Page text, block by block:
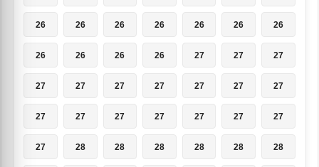
26 26 26 26 26 26 26
26 26 26 26 27 27 27
27 27 27 27 27 27 27
27 27 27 27 27 27 27
27 28 28 28 28 28 28